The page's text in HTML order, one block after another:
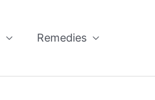
Remedies